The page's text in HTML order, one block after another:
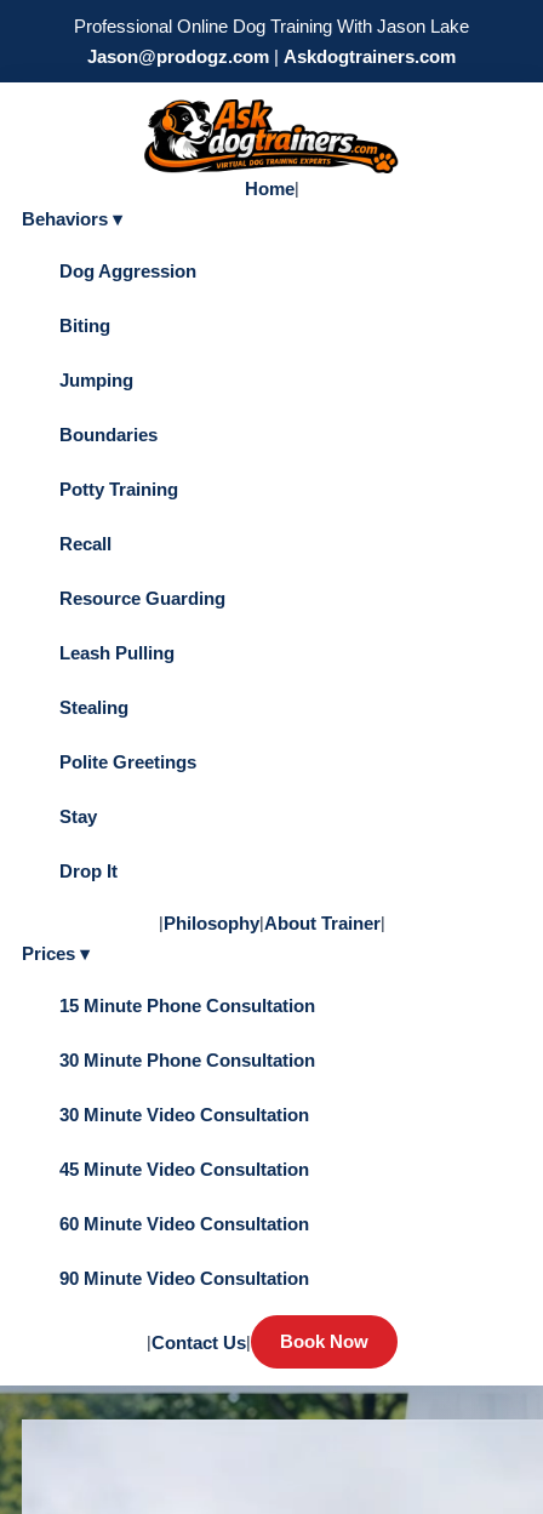
Professional Online Dog Training With Jason Lake
Jason@prodogz.com | Askdogtrainers.com
Home|
Behaviors ▾
Dog Aggression
Biting
Jumping
Boundaries
Potty Training
Recall
Resource Guarding
Leash Pulling
Stealing
Polite Greetings
Stay
Drop It
|Philosophy|About Trainer|
Prices ▾
15 Minute Phone Consultation
30 Minute Phone Consultation
30 Minute Video Consultation
45 Minute Video Consultation
60 Minute Video Consultation
90 Minute Video Consultation
|Contact Us| Book Now